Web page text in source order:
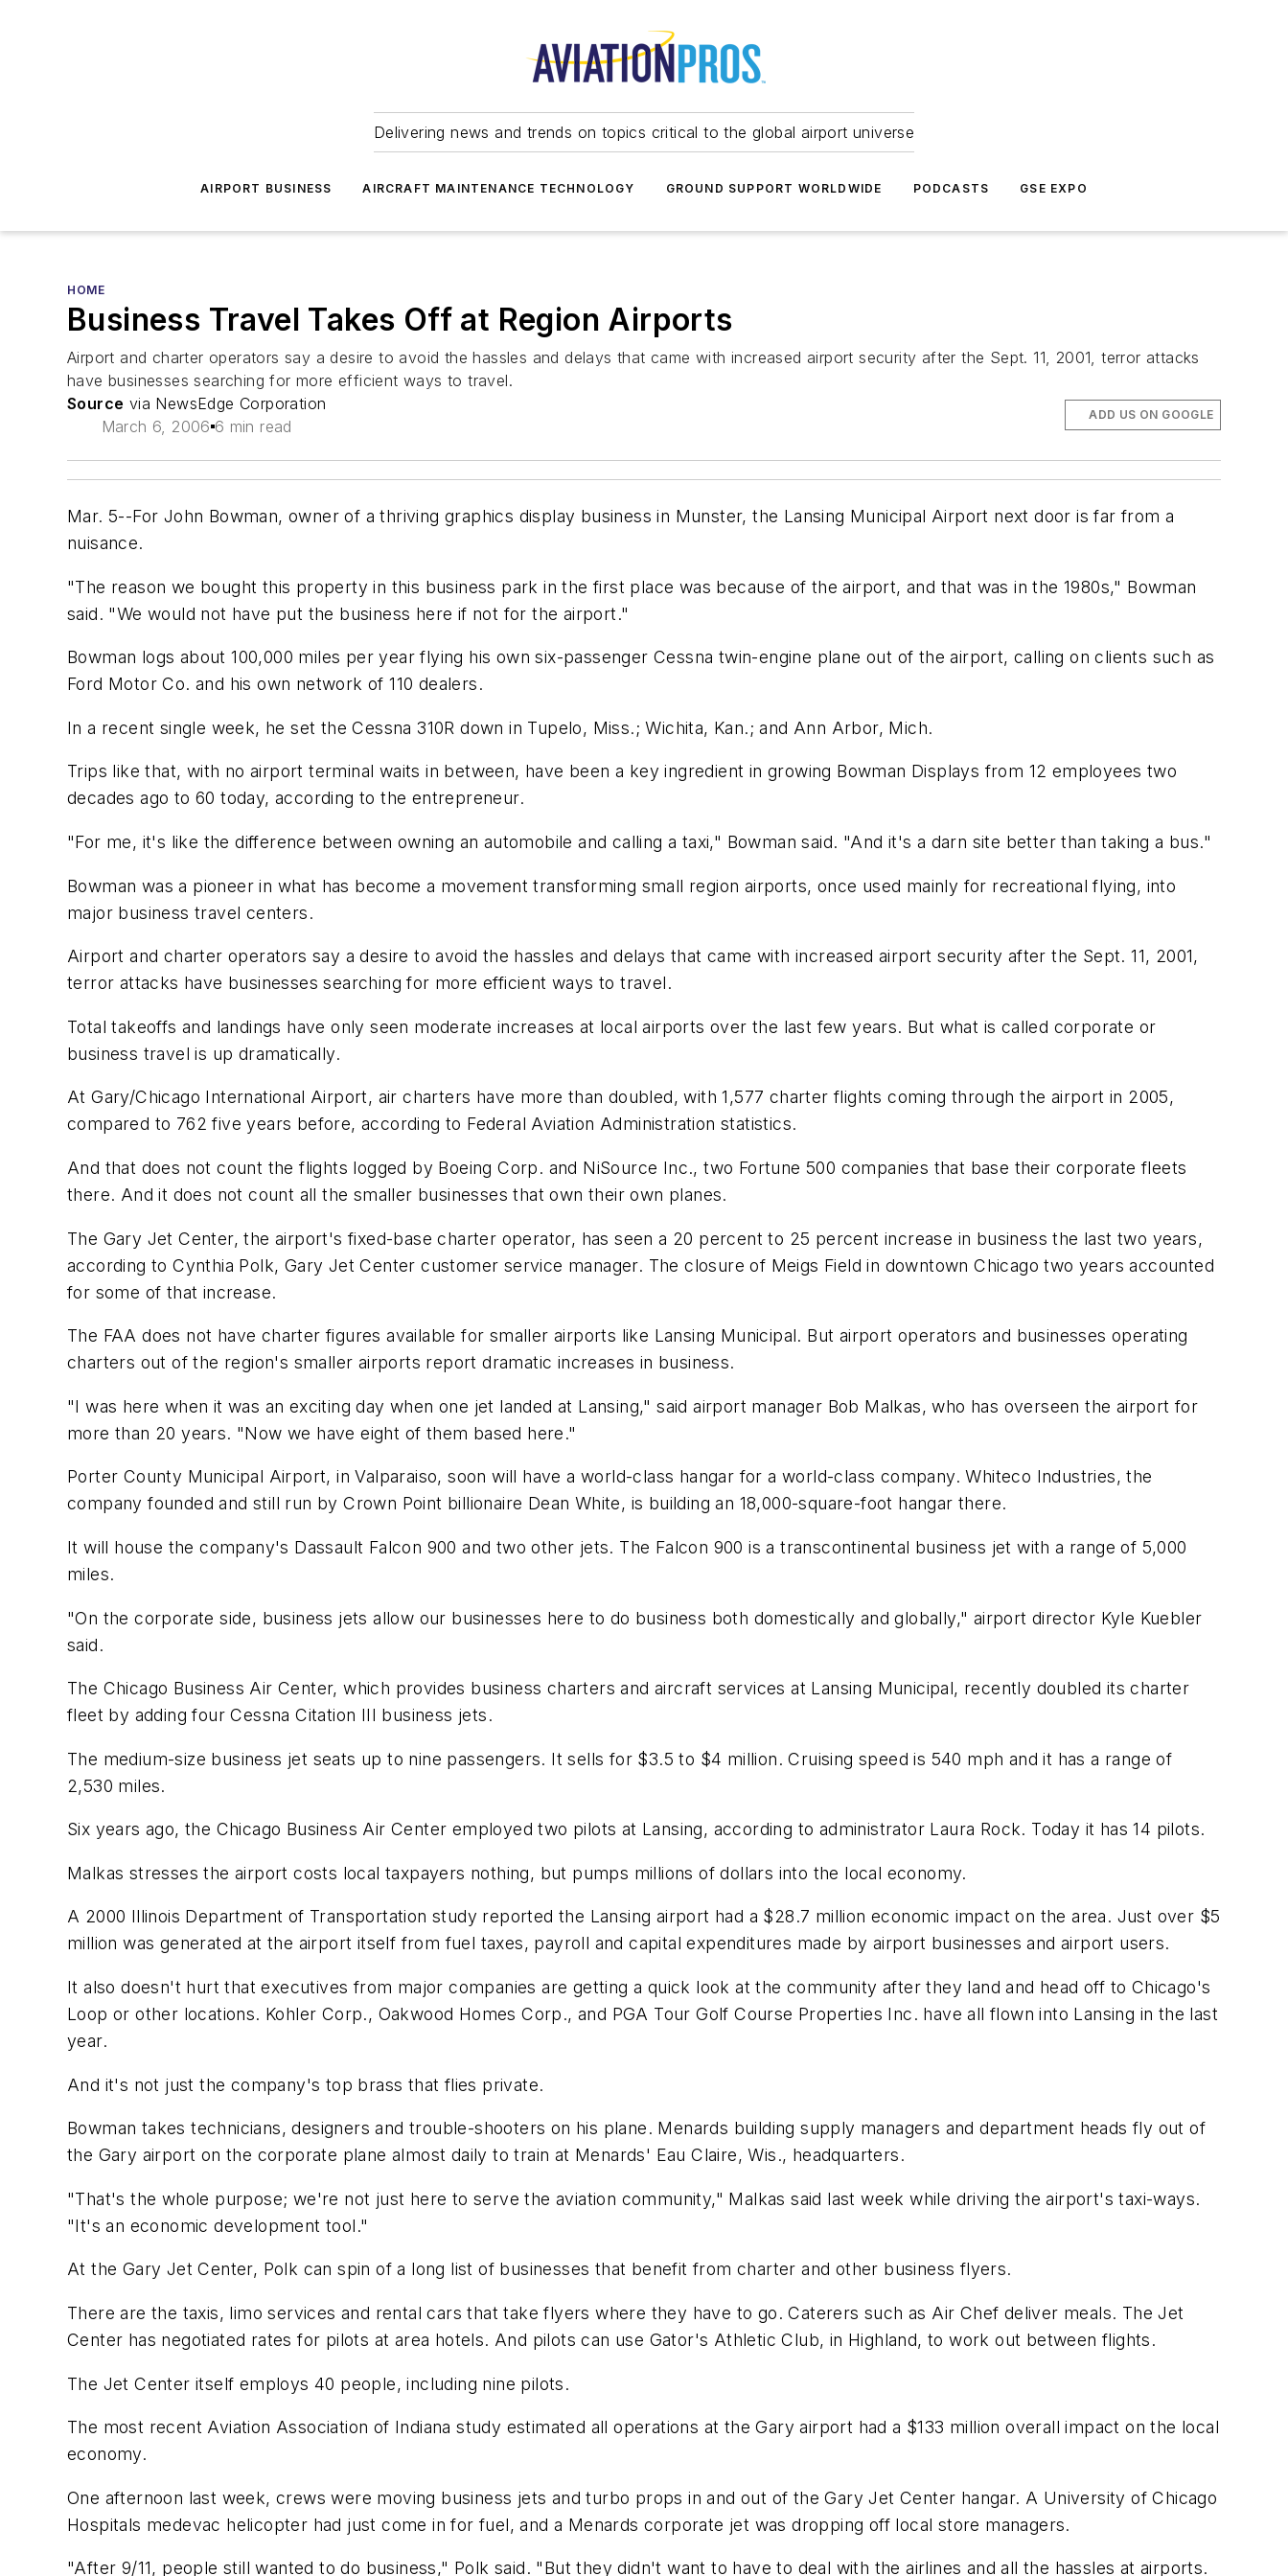
Delivering news and trends on topics critical to the global airport universe
AIRPORT BUSINESS AIRCRAFT MAINTENANCE TECHNOLOGY GROUND SUPPORT WORLDWIDE PODCASTS GSE EXPO
HOME
Business Travel Takes Off at Region Airports
Airport and charter operators say a desire to avoid the hassles and delays that came with increased airport security after the Sept. 11, 2001, terror attacks
have businesses searching for more efficient ways to travel.
Source via NewsEdge Corporation
March 6, 2006 6 min read
ADD US ON GOOGLE
Mar. 5--For John Bowman, owner of a thriving graphics display business in Munster, the Lansing Municipal Airport next door is far from a
nuisance.
"The reason we bought this property in this business park in the first place was because of the airport, and that was in the 1980s," Bowman
said. "We would not have put the business here if not for the airport."
Bowman logs about 100,000 miles per year flying his own six-passenger Cessna twin-engine plane out of the airport, calling on clients such as
Ford Motor Co. and his own network of 110 dealers.
In a recent single week, he set the Cessna 310R down in Tupelo, Miss.; Wichita, Kan.; and Ann Arbor, Mich.
Trips like that, with no airport terminal waits in between, have been a key ingredient in growing Bowman Displays from 12 employees two
decades ago to 60 today, according to the entrepreneur.
"For me, it's like the difference between owning an automobile and calling a taxi," Bowman said. "And it's a darn site better than taking a bus."
Bowman was a pioneer in what has become a movement transforming small region airports, once used mainly for recreational flying, into
major business travel centers.
Airport and charter operators say a desire to avoid the hassles and delays that came with increased airport security after the Sept. 11, 2001,
terror attacks have businesses searching for more efficient ways to travel.
Total takeoffs and landings have only seen moderate increases at local airports over the last few years. But what is called corporate or
business travel is up dramatically.
At Gary/Chicago International Airport, air charters have more than doubled, with 1,577 charter flights coming through the airport in 2005,
compared to 762 five years before, according to Federal Aviation Administration statistics.
And that does not count the flights logged by Boeing Corp. and NiSource Inc., two Fortune 500 companies that base their corporate fleets
there. And it does not count all the smaller businesses that own their own planes.
The Gary Jet Center, the airport's fixed-base charter operator, has seen a 20 percent to 25 percent increase in business the last two years,
according to Cynthia Polk, Gary Jet Center customer service manager. The closure of Meigs Field in downtown Chicago two years accounted
for some of that increase.
The FAA does not have charter figures available for smaller airports like Lansing Municipal. But airport operators and businesses operating
charters out of the region's smaller airports report dramatic increases in business.
"I was here when it was an exciting day when one jet landed at Lansing," said airport manager Bob Malkas, who has overseen the airport for
more than 20 years. "Now we have eight of them based here."
Porter County Municipal Airport, in Valparaiso, soon will have a world-class hangar for a world-class company. Whiteco Industries, the
company founded and still run by Crown Point billionaire Dean White, is building an 18,000-square-foot hangar there.
It will house the company's Dassault Falcon 900 and two other jets. The Falcon 900 is a transcontinental business jet with a range of 5,000
miles.
"On the corporate side, business jets allow our businesses here to do business both domestically and globally," airport director Kyle Kuebler
said.
The Chicago Business Air Center, which provides business charters and aircraft services at Lansing Municipal, recently doubled its charter
fleet by adding four Cessna Citation III business jets.
The medium-size business jet seats up to nine passengers. It sells for $3.5 to $4 million. Cruising speed is 540 mph and it has a range of
2,530 miles.
Six years ago, the Chicago Business Air Center employed two pilots at Lansing, according to administrator Laura Rock. Today it has 14 pilots.
Malkas stresses the airport costs local taxpayers nothing, but pumps millions of dollars into the local economy.
A 2000 Illinois Department of Transportation study reported the Lansing airport had a $28.7 million economic impact on the area. Just over $5
million was generated at the airport itself from fuel taxes, payroll and capital expenditures made by airport businesses and airport users.
It also doesn't hurt that executives from major companies are getting a quick look at the community after they land and head off to Chicago's
Loop or other locations. Kohler Corp., Oakwood Homes Corp., and PGA Tour Golf Course Properties Inc. have all flown into Lansing in the last
year.
And it's not just the company's top brass that flies private.
Bowman takes technicians, designers and trouble-shooters on his plane. Menards building supply managers and department heads fly out of
the Gary airport on the corporate plane almost daily to train at Menards' Eau Claire, Wis., headquarters.
"That's the whole purpose; we're not just here to serve the aviation community," Malkas said last week while driving the airport's taxi-ways.
"It's an economic development tool."
At the Gary Jet Center, Polk can spin of a long list of businesses that benefit from charter and other business flyers.
There are the taxis, limo services and rental cars that take flyers where they have to go. Caterers such as Air Chef deliver meals. The Jet
Center has negotiated rates for pilots at area hotels. And pilots can use Gator's Athletic Club, in Highland, to work out between flights.
The Jet Center itself employs 40 people, including nine pilots.
The most recent Aviation Association of Indiana study estimated all operations at the Gary airport had a $133 million overall impact on the local
economy.
One afternoon last week, crews were moving business jets and turbo props in and out of the Gary Jet Center hangar. A University of Chicago
Hospitals medevac helicopter had just come in for fuel, and a Menards corporate jet was dropping off local store managers.
"After 9/11, people still wanted to do business," Polk said. "But they didn't want to have to deal with the airlines and all the hassles at airports.